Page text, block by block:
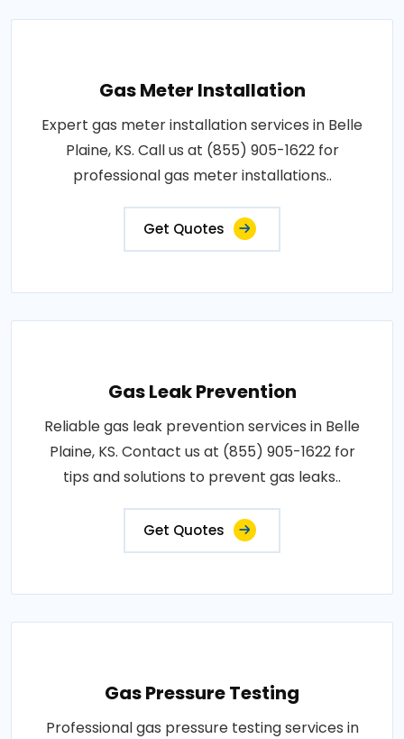
Gas Meter Installation
Expert gas meter installation services in Belle
Plaine, KS. Call us at (855) 905-1622 for
professional gas meter installations..
Get Quotes
Gas Leak Prevention
Reliable gas leak prevention services in Belle
Plaine, KS. Contact us at (855) 905-1622 for
tips and solutions to prevent gas leaks..
Get Quotes
Gas Pressure Testing
Professional gas pressure testing services in